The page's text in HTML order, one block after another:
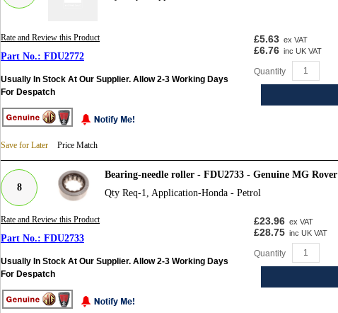
Rate and Review this Product
FDU2772
Usually In Stock At Our Supplier. Allow 2-3 Working Days
For Despatch
Save for Later Price Match
£5.63 ex VAT
£6.76 inc UK VAT
Quantity
8
Bearing-needle roller - FDU2733 - Genuine MG Rover
Qty Req-1, Application-Honda - Petrol
Rate and Review this Product
FDU2733
Usually In Stock At Our Supplier. Allow 2-3 Working Days
For Despatch
£23.96 ex VAT
£28.75 inc UK VAT
Quantity